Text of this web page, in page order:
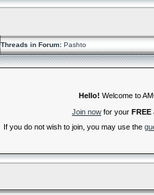
Threads in Forum: Pashto
Hello! Welcome to
Join now for your FREE
If you do not wish to join, you may use the